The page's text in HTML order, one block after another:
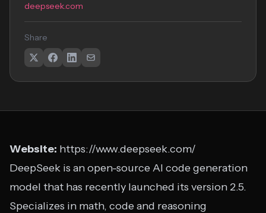
deepseek.com
Share
Website: https://www.deepseek.com/
DeepSeek is an open-source AI code generation
model that has recently launched its version 2.5.
Specializes in math, code and reasoning